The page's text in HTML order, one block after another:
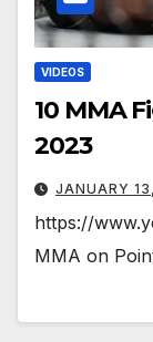
VIDEOS
10 MMA
2023
JANUARY
https://
MMA on